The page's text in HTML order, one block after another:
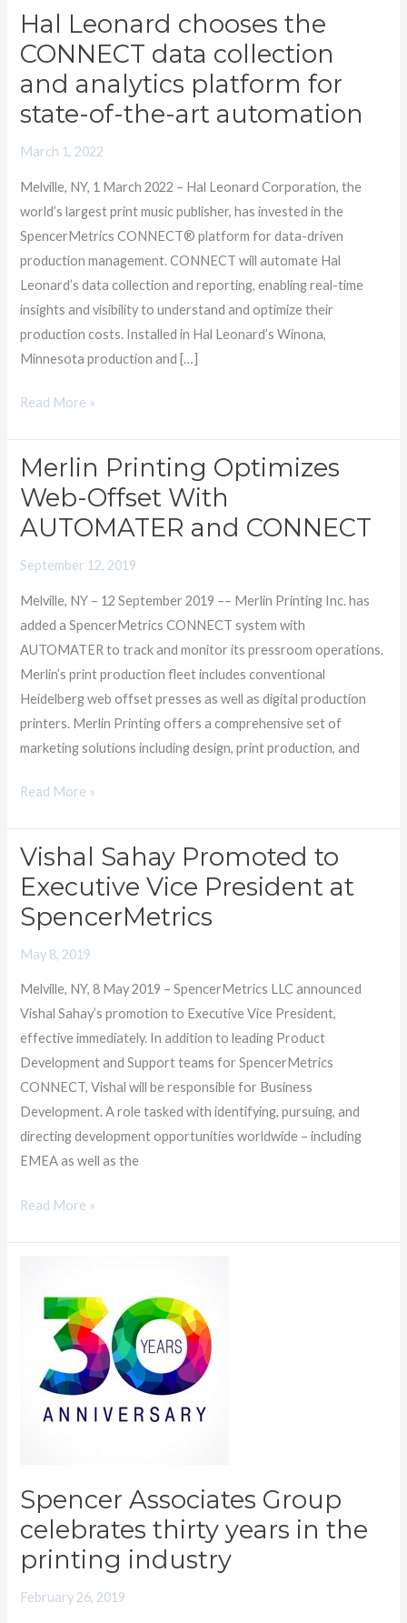
Hal Leonard chooses the
CONNECT data collection
and analytics platform for
state-of-the-art automation
March 1, 2022
Melville, NY, 1 March 2022 – Hal Leonard Corporation, the
world’s largest print music publisher, has invested in the
SpencerMetrics CONNECT® platform for data-driven
production management. CONNECT will automate Hal
Leonard’s data collection and reporting, enabling real-time
insights and visibility to understand and optimize their
production costs. Installed in Hal Leonard’s Winona,
Minnesota production and […]
Hal
Leonard
the
CONNECT
data
and
analytics
platform
for
state-
of-
the-
art
Read More »
Merlin Printing Optimizes
Web-Offset With
AUTOMATER and CONNECT
September 12, 2019
Melville, NY – 12 September 2019 –– Merlin Printing Inc. has
added a SpencerMetrics CONNECT system with
AUTOMATER to track and monitor its pressroom operations.
Merlin’s print production fleet includes conventional
Heidelberg web offset presses as well as digital production
printers. Merlin Printing offers a comprehensive set of
marketing solutions including design, print production, and
Merlin
Printing
Web-
Offset
AUTOMATER
Read More »
Vishal Sahay Promoted to
Executive Vice President at
SpencerMetrics
May 8, 2019
Melville, NY, 8 May 2019 – SpencerMetrics LLC announced
Vishal Sahay’s promotion to Executive Vice President,
effective immediately. In addition to leading Product
Development and Support teams for SpencerMetrics
CONNECT, Vishal will be responsible for Business
Development. A role tasked with identifying, pursuing, and
directing development opportunities worldwide – including
EMEA as well as the
Vishal
Sahay
to
Executive
President
Read More »
Spencer Associates Group
celebrates thirty years in the
printing industry
February 26, 2019
Group
celebrates
thirty
years
industry